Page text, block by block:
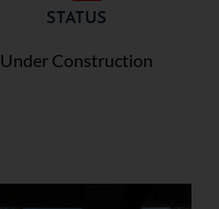
STATUS
Under Construction